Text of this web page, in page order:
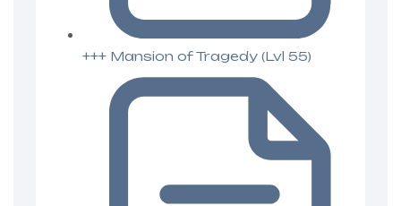
+++ Mansion of Tragedy (Lvl 55)